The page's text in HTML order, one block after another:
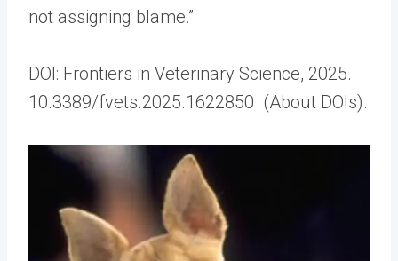
not assigning blame.”
DOI: Frontiers in Veterinary Science, 2025.
10.3389/fvets.2025.1622850 (About DOIs).